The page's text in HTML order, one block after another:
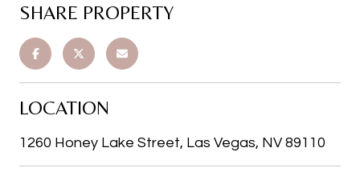
SHARE PROPERTY
LOCATION
1260 Honey Lake Street, Las Vegas, NV 89110